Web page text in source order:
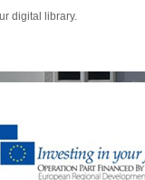
digital library.